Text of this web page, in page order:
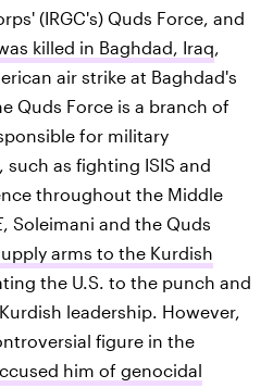
(IRGC's) Quds Force, and
killed in Baghdad, Iraq,
air strike at Baghdad's
Quds Force is a branch of
for military
as fighting ISIS and
throughout the Middle
, Soleimani and the Quds
arms to the Kurdish
the U.S. to the punch and
leadership. However,
figure in the
him of genocidal